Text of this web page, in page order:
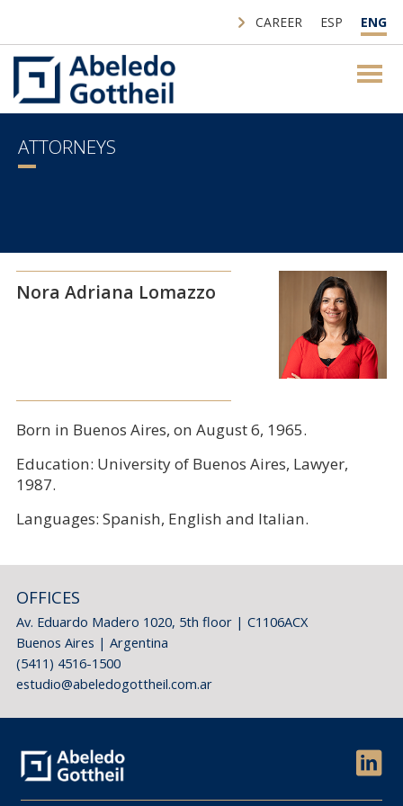
CAREER ESP ENG
ATTORNEYS
Nora Adriana Lomazzo
Born in Buenos Aires, on August 6, 1965.
Education: University of Buenos Aires, Lawyer,
1987.
Languages: Spanish, English and Italian.
OFFICES
Av. Eduardo Madero 1020, 5th floor | C1106ACX
Buenos Aires | Argentina
(5411) 4516-1500
estudio@abeledogottheil.com.ar